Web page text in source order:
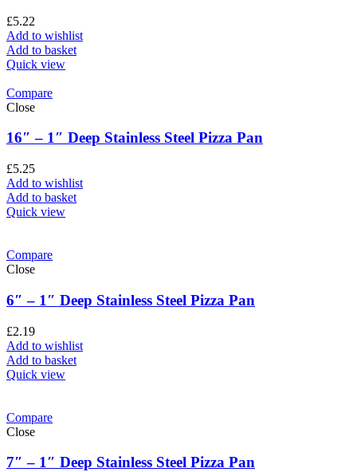
£5.22
Add to wishlist
Add to basket
Quick view
Compare
Close
16″ – 1″ Deep Stainless Steel Pizza Pan
£5.25
Add to wishlist
Add to basket
Quick view
Compare
Close
6″ – 1″ Deep Stainless Steel Pizza Pan
£2.19
Add to wishlist
Add to basket
Quick view
Compare
Close
7″ – 1″ Deep Stainless Steel Pizza Pan